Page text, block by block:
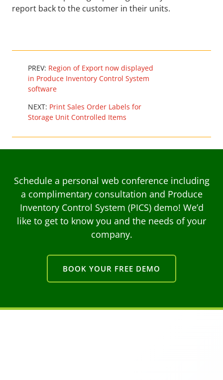
report back to the customer in their units.
PREV: Region of Export now displayed
in Produce Inventory Control System
software
NEXT: Print Sales Order Labels for
Storage Unit Controlled Items
Schedule a personal web conference including
a complimentary consultation and Produce
Inventory Control System (PICS) demo! We’d
like to get to know you and the needs of your
company.
BOOK YOUR FREE DEMO